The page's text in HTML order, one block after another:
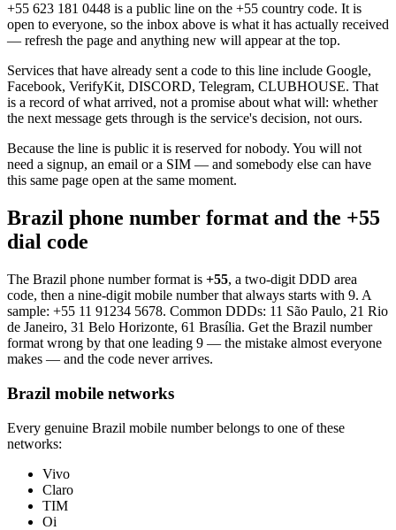
+55 623 181 0448 is a public line on the +55 country code. It is
open to everyone, so the inbox above is what it has actually received
— refresh the page and anything new will appear at the top.
Services that have already sent a code to this line include Google,
Facebook, VerifyKit, DISCORD, Telegram, CLUBHOUSE. That
is a record of what arrived, not a promise about what will: whether
the next message gets through is the service's decision, not ours.
Because the line is public it is reserved for nobody. You will not
need a signup, an email or a SIM — and somebody else can have
this same page open at the same moment.
Brazil phone number format and the +55
dial code
The Brazil phone number format is +55, a two-digit DDD area
code, then a nine-digit mobile number that always starts with 9. A
sample: +55 11 91234 5678. Common DDDs: 11 São Paulo, 21 Rio
de Janeiro, 31 Belo Horizonte, 61 Brasília. Get the Brazil number
format wrong by that one leading 9 — the mistake almost everyone
makes — and the code never arrives.
Brazil mobile networks
Every genuine Brazil mobile number belongs to one of these
networks:
Vivo
Claro
TIM
Oi